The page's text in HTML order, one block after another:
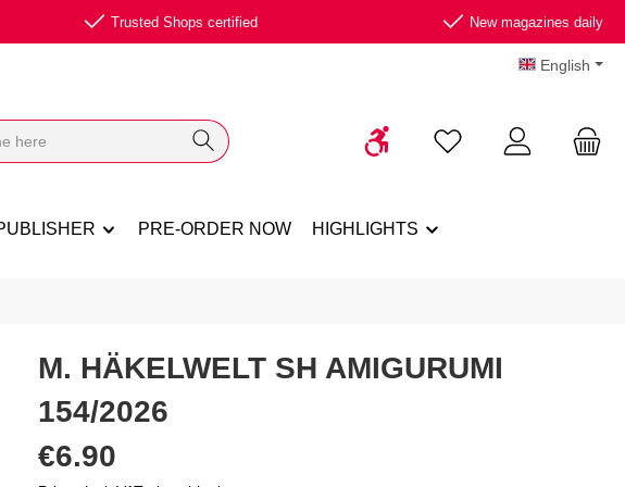
Trusted Shops certified New magazines daily
English
Show toolbarYou have 0 wishlist
PRE-ORDER NOW HIGHLIGHTS
M. HÄKELWELT SH AMIGURUMI
154/2026
Regular price:
€6.90